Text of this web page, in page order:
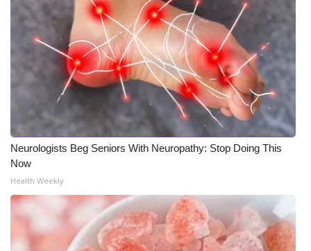
Contact Us
Employment
WCBI FCC Reports
Intern With Us
Meet the WCBI Team
Mobile App
WCBI – On-Air Guest Rules
Neurologists Beg Seniors With Neuropathy: Stop Doing This
Now
Health Weekly